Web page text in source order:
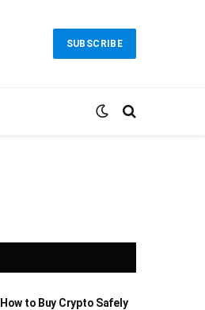
SUBSCRIBE
How to Buy Crypto Safely